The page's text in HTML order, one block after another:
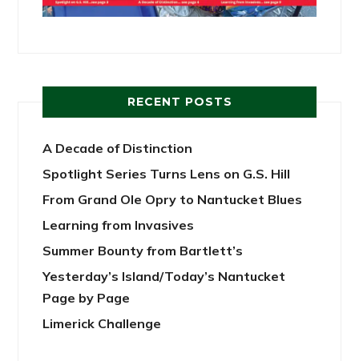
RECENT POSTS
A Decade of Distinction
Spotlight Series Turns Lens on G.S. Hill
From Grand Ole Opry to Nantucket Blues
Learning from Invasives
Summer Bounty from Bartlett’s
Yesterday’s Island/Today’s Nantucket
Page by Page
Limerick Challenge